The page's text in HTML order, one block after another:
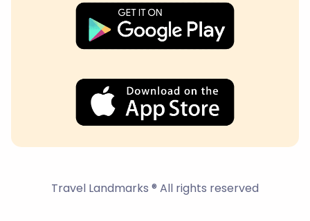
Travel Landmarks ® All rights reserved